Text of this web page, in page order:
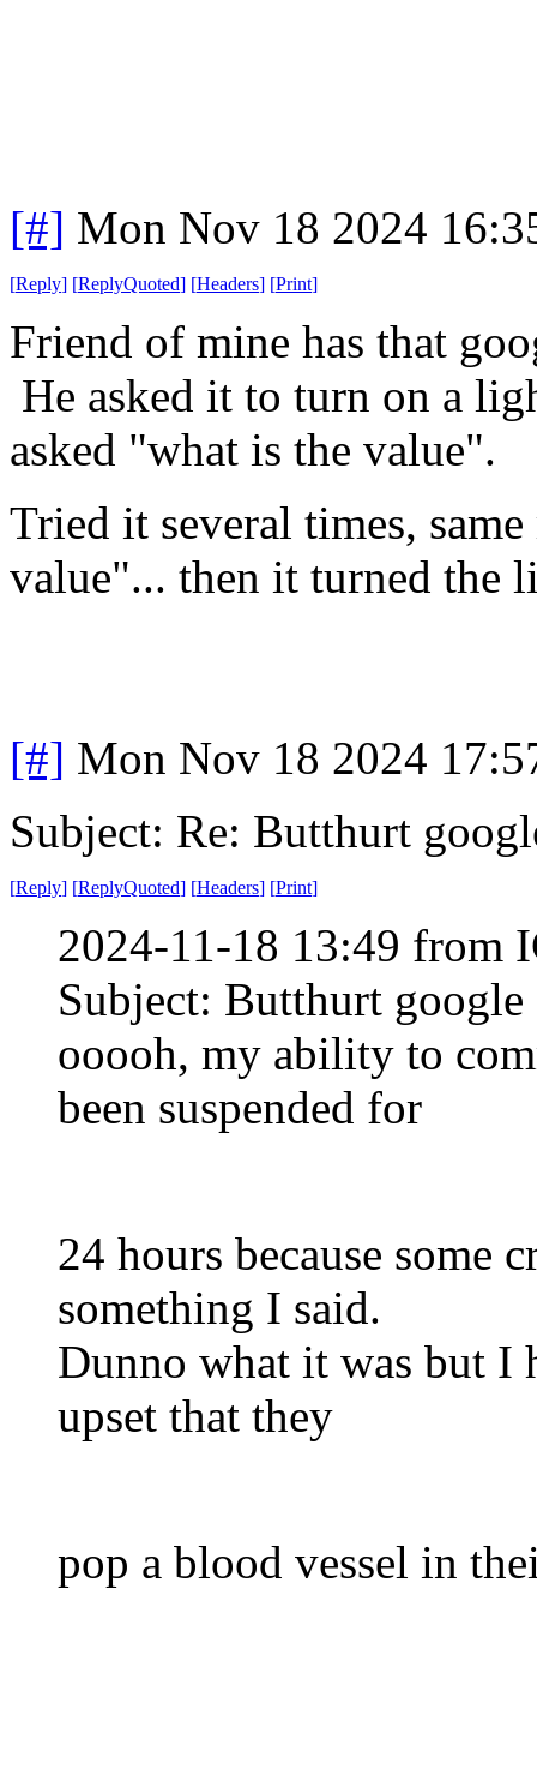
[#] Mon Nov 18 2024
[Reply] [ReplyQuoted] [Headers] [Print]
Friend of mine has that
He asked it to turn on a
asked "what is the value".
Tried it several times,
value"... then it turned the
[#] Mon Nov 18 2024
Subject: Re: Butthurt
[Reply] [ReplyQuoted] [Headers] [Print]
2024-11-18 13:49 from
Subject: Butthurt google
ooooh, my ability to
been suspended for
24 hours because some
something I said.
Dunno what it was but I
upset that they
pop a blood vessel in